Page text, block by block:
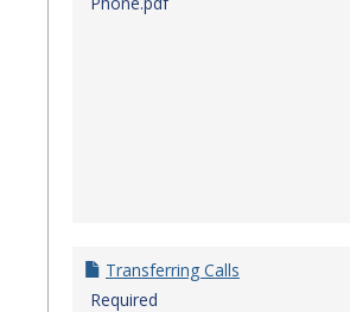
Transferring Calls
Required